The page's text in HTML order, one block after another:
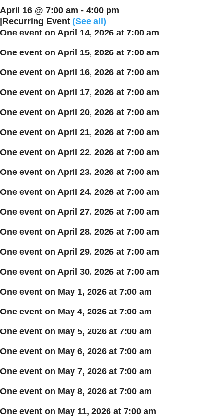
April 16 @ 7:00 am - 4:00 pm
Recurring Event (See all)
One event on April 14, 2026 at 7:00 am
One event on April 15, 2026 at 7:00 am
One event on April 16, 2026 at 7:00 am
One event on April 17, 2026 at 7:00 am
One event on April 20, 2026 at 7:00 am
One event on April 21, 2026 at 7:00 am
One event on April 22, 2026 at 7:00 am
One event on April 23, 2026 at 7:00 am
One event on April 24, 2026 at 7:00 am
One event on April 27, 2026 at 7:00 am
One event on April 28, 2026 at 7:00 am
One event on April 29, 2026 at 7:00 am
One event on April 30, 2026 at 7:00 am
One event on May 1, 2026 at 7:00 am
One event on May 4, 2026 at 7:00 am
One event on May 5, 2026 at 7:00 am
One event on May 6, 2026 at 7:00 am
One event on May 7, 2026 at 7:00 am
One event on May 8, 2026 at 7:00 am
One event on May 11, 2026 at 7:00 am